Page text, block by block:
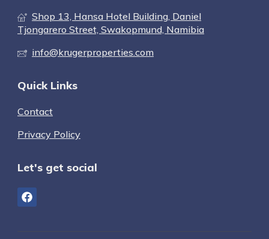
Shop 13, Hansa Hotel Building, Daniel
Tjongarero Street, Swakopmund, Namibia
info@krugerproperties.com
Quick Links
Contact
Privacy Policy
Let's get social